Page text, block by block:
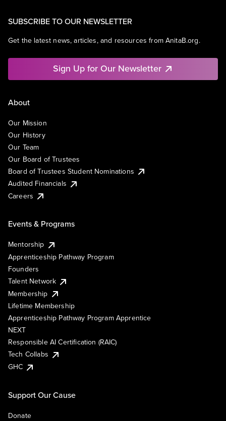
SUBSCRIBE TO OUR NEWSLETTER
Get the latest news, articles, and resources from AnitaB.org.
Sign Up for Our Newsletter
About
Our Mission
Our History
Our Team
Our Board of Trustees
Board of Trustees Student Nominations
Audited Financials
Careers
Events & Programs
Mentorship
Apprenticeship Pathway Program
Founders
Talent Network
Membership
Lifetime Membership
Apprenticeship Pathway Program Apprentice
NEXT
Responsible AI Certification (RAIC)
Tech Collabs
GHC
Support Our Cause
Donate